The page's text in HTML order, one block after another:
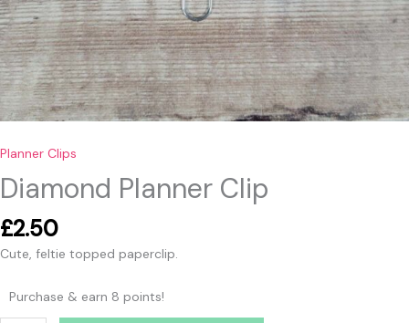
Planner Clips
Diamond Planner Clip
£2.50
Cute, feltie topped paperclip.
Purchase & earn 8 points!